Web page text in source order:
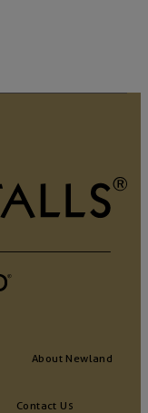
Contact Us
About Newland